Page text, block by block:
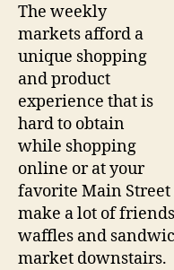
The weekly
markets afford a
unique shopping
and product
experience that is
hard to obtain
while shopping
online or at your
favorite Main Street
make a lot of
waffles and
market downstairs.